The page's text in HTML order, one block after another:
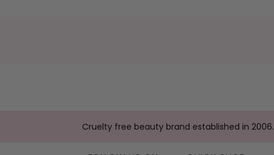
Cruelty free beauty brand established in 2006.